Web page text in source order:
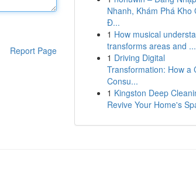
Report Page
Nhanh, Khám Phá Kho
Đ...
1 How musical
transforms areas and ...
1 Driving Digital
Transformation: How a
Consu...
1 Kingston Deep
Revive Your Home's